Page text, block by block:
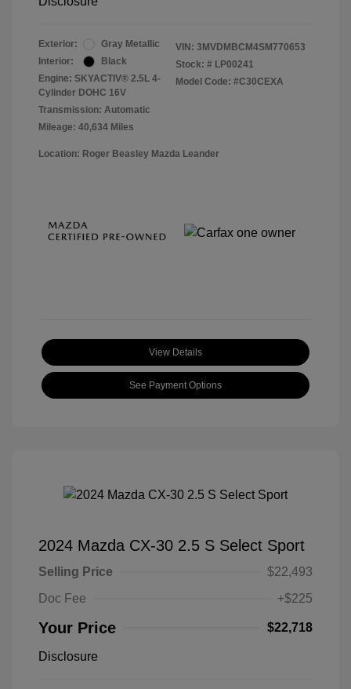
Exterior:
Gray Metallic
Interior:
Black
Engine: SKYACTIV® 2.5L 4-
Cylinder DOHC 16V
Transmission: Automatic
Mileage: 40,634 Miles
VIN: 3MVDMBCM4SM770653
Stock: # LP00241
Model Code: #C30CEXA
Location: Roger Beasley Mazda Leander
View Details
See Payment Options
2024 Mazda CX-30 2.5 S Select Sport
Selling Price
$22,493
Doc Fee
+$225
Your Price $22,718
Disclosure